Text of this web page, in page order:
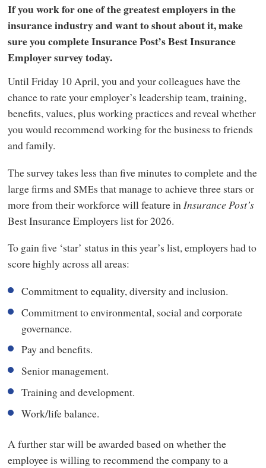
If you work for one of the greatest employers in the
insurance industry and want to shout about it, make
sure you complete Insurance Post’s Best Insurance
Employer survey today.
Until Friday 10 April, you and your colleagues have the
chance to rate your employer’s leadership team, training,
benefits, values, plus working practices and reveal whether
you would recommend working for the business to friends
and family.
The survey takes less than five minutes to complete and the
large firms andSMEs that manage to achieve three stars or
more from their workforce will feature in Insurance Post’s
Best Insurance Employers list for 2026.
To gain five ‘star’ status in this year’s list, employers had to
score highly across all areas:
Commitment to equality, diversity and inclusion.
Commitment to environmental, social and corporate
governance.
Pay and benefits.
Senior management.
Training and development.
Work/life balance.
A further star will be awarded based on whether the
employee is willing to recommend the company to a